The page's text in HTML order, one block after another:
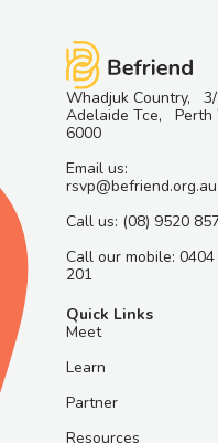
Whadjuk Country,
Adelaide Tce, Perth
6000
Email us:
rsvp@befriend.org.au
Call us: (08) 9520
Call our mobile: 0404
201
Quick Links
Meet
Learn
Partner
Resources